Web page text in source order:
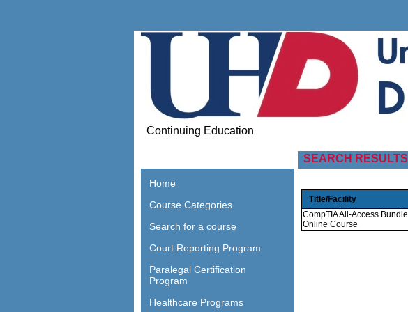
Continuing Education
Home
Course Categories
Search for a course
Court Reporting Program
Paralegal Certification
Program
Healthcare Programs
SEARCH RESULTS
Title/Facility
CompTIA All-Access Bundle
Online Course